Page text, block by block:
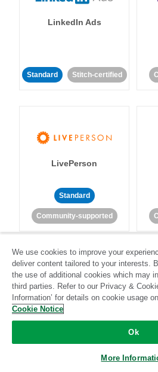
LinkedIn Ads
Standard Stitch-certified
LivePerson
Standard
Community-supported
Magento
Stitch-certified
We use cookies to improve your
deliver content tailored to your interests.
the use of additional cookies which may
third parties. Refer to our Privacy &
Information’ for details on cookie usage
Cookie Notice
Ok
More